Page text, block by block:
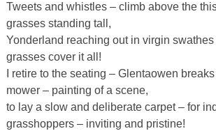
Tweets and whistles – climb above the
grasses standing tall,
Yonderland reaching out in virgin
grasses cover it all!
I retire to the seating – Glentaowen
mower – painting of a scene,
to lay a slow and deliberate carpet – for
grasshoppers – inviting and pristine!